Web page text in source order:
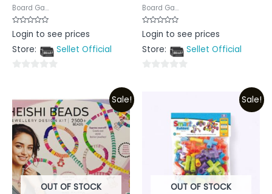
Board Ga...
Rated
0
of
Login to see prices
Store:
Sellet Official
of
5
Board Ga...
Rated
0
of
Login to see prices
Store:
Sellet Official
Sale!
OUT OF STOCK
Sale!
OUT OF STOCK